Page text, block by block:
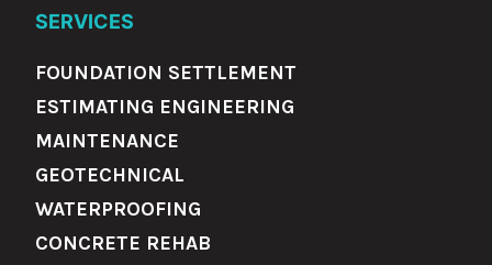
SERVICES
FOUNDATION SETTLEMENT
ESTIMATING ENGINEERING
MAINTENANCE
GEOTECHNICAL
WATERPROOFING
CONCRETE REHAB